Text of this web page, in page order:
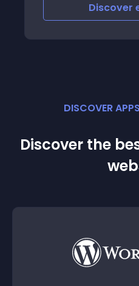
Discover
DISCOVER
Discover the